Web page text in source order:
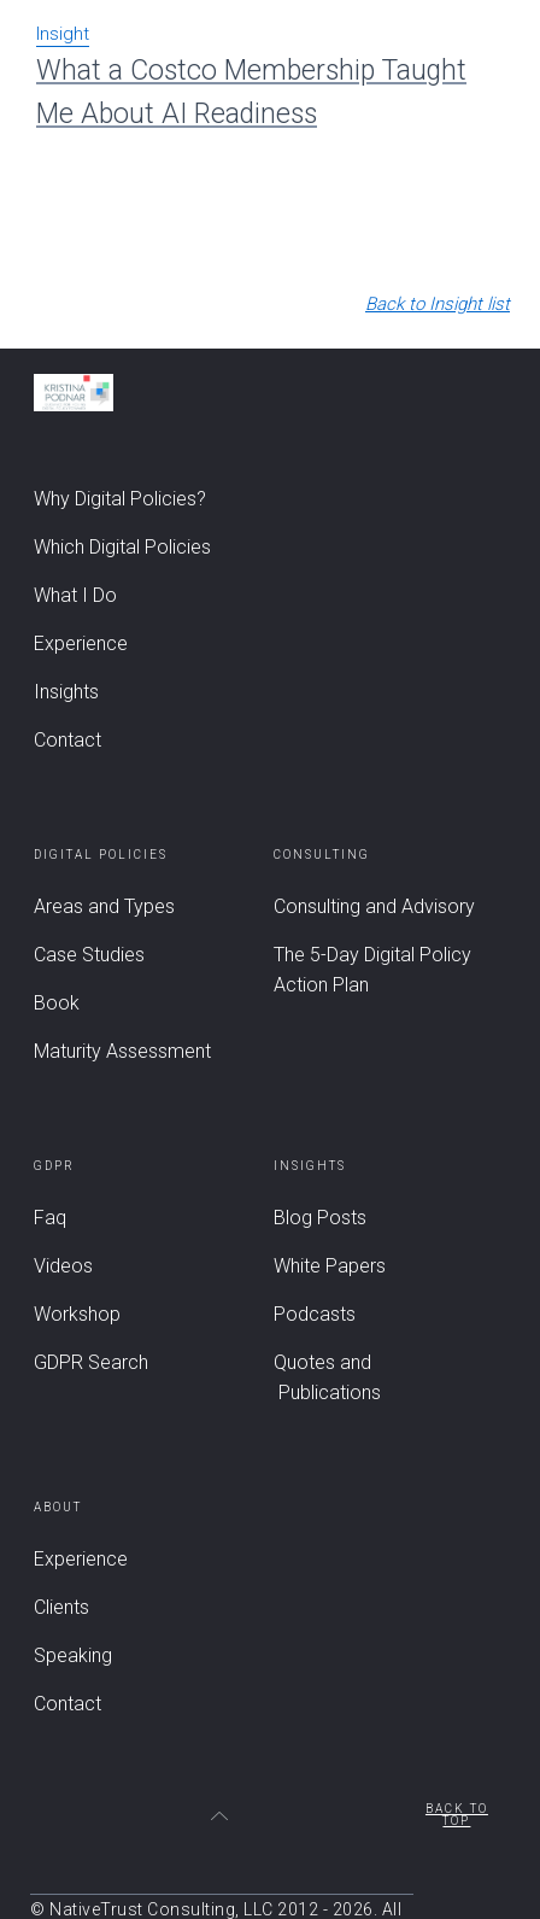
Insight
What a Costco Membership Taught
Me About AI Readiness
Back to Insight list
Why Digital Policies?
Which Digital Policies
What I Do
Experience
Insights
Contact
DIGITAL POLICIES
Areas and Types
Case Studies
Book
Maturity Assessment
CONSULTING
Consulting and Advisory
The 5-Day Digital Policy
Action Plan
GDPR
Faq
Videos
Workshop
GDPR Search
INSIGHTS
Blog Posts
White Papers
Podcasts
Quotes and
Publications
ABOUT
Experience
Clients
Speaking
Contact
BACK TO
TOP
© NativeTrust Consulting, LLC 2012 - 2026. All